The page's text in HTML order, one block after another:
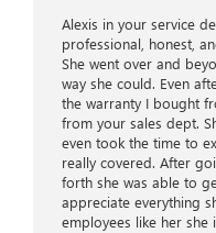
Alexis in your service
professional, honest,
She went over and
way she could. Even
the warranty I bought
from your sales dept.
even took the time to
really covered. After
forth she was able to
appreciate everything
employees like her she